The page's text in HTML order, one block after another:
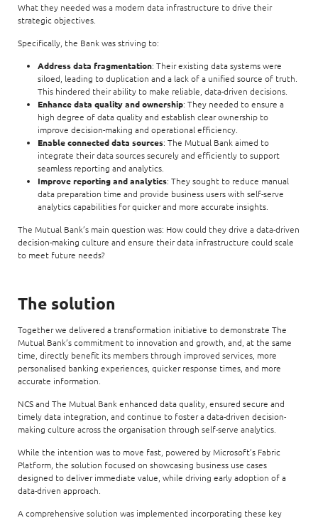
What they needed was a modern data infrastructure to drive their
strategic objectives.
Specifically, the Bank was striving to:
Address data fragmentation: Their existing data systems were
siloed, leading to duplication and a lack of a unified source of truth.
This hindered their ability to make reliable, data-driven decisions.
Enhance data quality and ownership: They needed to ensure a
high degree of data quality and establish clear ownership to
improve decision-making and operational efficiency.
Enable connected data sources: The Mutual Bank aimed to
integrate their data sources securely and efficiently to support
seamless reporting and analytics.
Improve reporting and analytics: They sought to reduce manual
data preparation time and provide business users with self-serve
analytics capabilities for quicker and more accurate insights.
The Mutual Bank’s main question was: How could they drive a data-driven
decision-making culture and ensure their data infrastructure could scale
to meet future needs?
The solution
Together we delivered a transformation initiative to demonstrate The
Mutual Bank’s commitment to innovation and growth, and, at the same
time, directly benefit its members through improved services, more
personalised banking experiences, quicker response times, and more
accurate information.
NCS and The Mutual Bank enhanced data quality, ensured secure and
timely data integration, and continue to foster a data-driven decision-
making culture across the organisation through self-serve analytics.
While the intention was to move fast, powered by Microsoft’s Fabric
Platform, the solution focused on showcasing business use cases
designed to deliver immediate value, while driving early adoption of a
data-driven approach.
A comprehensive solution was implemented incorporating these key